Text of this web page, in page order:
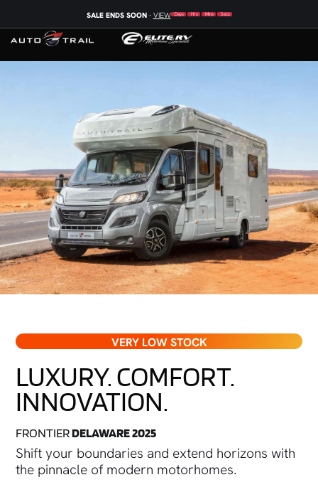
SALE ENDS SOON- VIEW Days Hrs Mins Secs
VERY LOW STOCK
LUXURY. COMFORT.
INNOVATION.
FRONTIERDELAWARE 2025
Shift your boundaries and extend horizons with
the pinnacle of modern motorhomes.